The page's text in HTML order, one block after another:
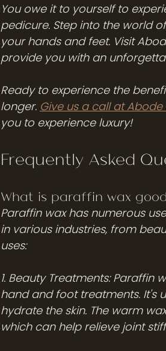
You owe it to yourself to
pedicure. Step into the world
your hands and feet. Visit
provide you with an
Ready to experience the
longer. Give us a call at
you to experience luxury!
Frequently Asked
What is paraffin wax
Paraffin wax has numerous
in various industries, from
uses:
1. Beauty Treatments:
hand and foot treatments. It's
hydrate the skin. The warm
which can help relieve joint